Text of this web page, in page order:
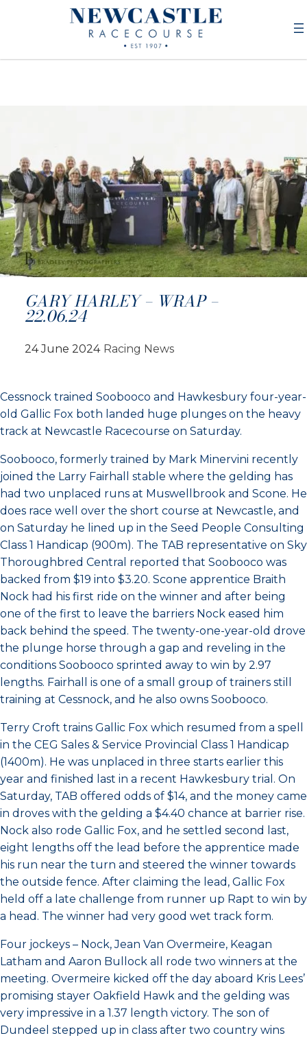
GARY HARLEY – WRAP –
22.06.24
24 June 2024 Racing News
Cessnock trained Soobooco and Hawkesbury four-year-
old Gallic Fox both landed huge plunges on the heavy
track at Newcastle Racecourse on Saturday.
Soobooco, formerly trained by Mark Minervini recently
joined the Larry Fairhall stable where the gelding has
had two unplaced runs at Muswellbrook and Scone. He
does race well over the short course at Newcastle, and
on Saturday he lined up in the Seed People Consulting
Class 1 Handicap (900m). The TAB representative on Sky
Thoroughbred Central reported that Soobooco was
backed from $19 into $3.20. Scone apprentice Braith
Nock had his first ride on the winner and after being
one of the first to leave the barriers Nock eased him
back behind the speed. The twenty-one-year-old drove
the plunge horse through a gap and reveling in the
conditions Soobooco sprinted away to win by 2.97
lengths. Fairhall is one of a small group of trainers still
training at Cessnock, and he also owns Soobooco.
Terry Croft trains Gallic Fox which resumed from a spell
in the CEG Sales & Service Provincial Class 1 Handicap
(1400m). He was unplaced in three starts earlier this
year and finished last in a recent Hawkesbury trial. On
Saturday, TAB offered odds of $14, and the money came
in droves with the gelding a $4.40 chance at barrier rise.
Nock also rode Gallic Fox, and he settled second last,
eight lengths off the lead before the apprentice made
his run near the turn and steered the winner towards
the outside fence. After claiming the lead, Gallic Fox
held off a late challenge from runner up Rapt to win by
a head. The winner had very good wet track form.
Four jockeys – Nock, Jean Van Overmeire, Keagan
Latham and Aaron Bullock all rode two winners at the
meeting. Overmeire kicked off the day aboard Kris Lees’
promising stayer Oakfield Hawk and the gelding was
very impressive in a 1.37 length victory. The son of
Dundeel stepped up in class after two country wins